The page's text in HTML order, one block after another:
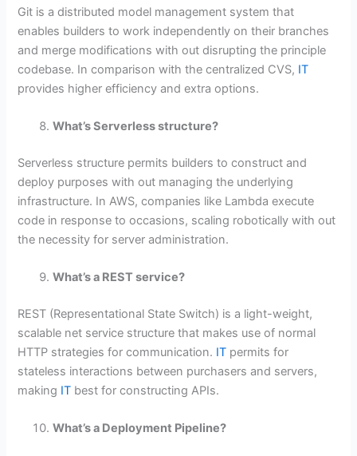
Git is a distributed model management system that
enables builders to work independently on their branches
and merge modifications with out disrupting the principle
codebase. In comparison with the centralized CVS, IT
provides higher efficiency and extra options.
What’s Serverless structure?
Serverless structure permits builders to construct and
deploy purposes with out managing the underlying
infrastructure. In AWS, companies like Lambda execute
code in response to occasions, scaling robotically with out
the necessity for server administration.
What’s a REST service?
REST (Representational State Switch) is a light-weight,
scalable net service structure that makes use of normal
HTTP strategies for communication. IT permits for
stateless interactions between purchasers and servers,
making IT best for constructing APIs.
What’s a Deployment Pipeline?